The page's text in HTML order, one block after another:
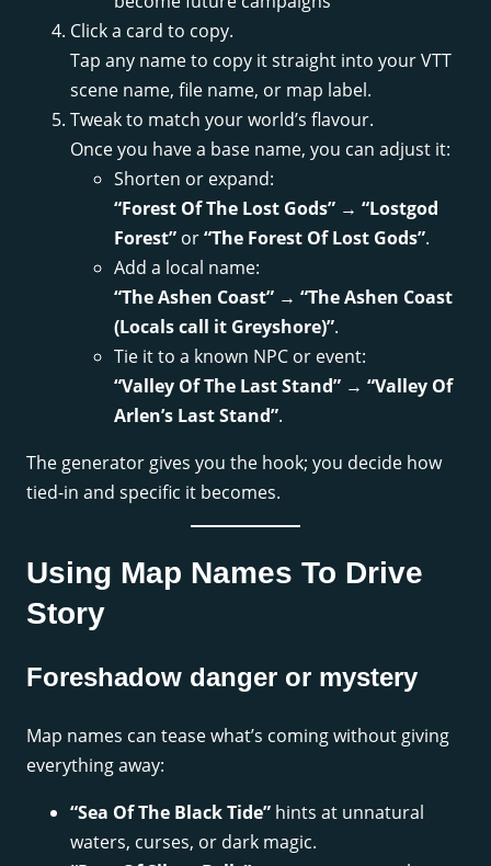
Click a card to copy.
Tap any name to copy it straight into your VTT
scene name, file name, or map label.
Tweak to match your world’s flavour.
Once you have a base name, you can adjust it:
Shorten or expand:
“Forest Of The Lost Gods” → “Lostgod
Forest” or“The Forest Of Lost Gods”.
Add a local name:
“The Ashen Coast” → “The Ashen Coast
(Locals call it Greyshore)”.
Tie it to a known NPC or event:
“Valley Of The Last Stand” → “Valley Of
Arlen’s Last Stand”.
The generator gives you the hook; you decide how
tied-in and specific it becomes.
Using Map Names To Drive
Story
Foreshadow danger or mystery
Map names can tease what’s coming without giving
everything away:
“Sea Of The Black Tide” hints at unnatural
waters, curses, or dark magic.